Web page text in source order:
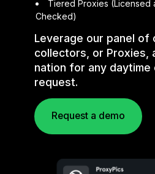
Tiered Proxies (Licensed
Checked)
Leverage our panel of
collectors, or Proxies,
nation for any daytime
request.
Request a demo